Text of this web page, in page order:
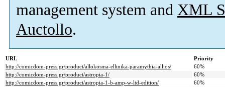
management system and XML
Auctollo.
URL
Priority
http://comicdom-press.gr/product/allokosma-ellinika-paramythia-allios/
60%
http://comicdom-press.gr/product/astropia-1/
60%
http://comicdom-press.gr/product/astropia-1-b-amp-w-ltd-edition/
60%